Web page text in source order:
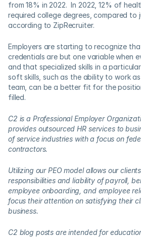
from 18% in 2022.  In 2022, 12% of
required college degrees, compared to
according to ZipRecruiter.
Employers are starting to recognize
credentials are but one variable when
and that specialized skills in a
soft skills, such as the ability to work
team, can be a better fit for the
filled.
C2 is a Professional Employer
provides outsourced HR services to
of service industries with a focus on
contractors.
Utilizing our PEO model allows our
responsibilities and liability of payroll,
employee onboarding, and employee
focus their attention on satisfying their
business.
C2 blog posts are intended for